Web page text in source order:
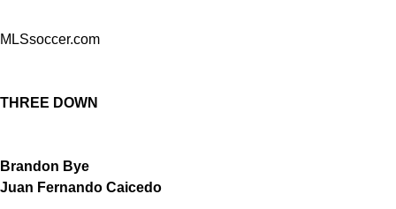
MLSsoccer.com
THREE DOWN
Brandon Bye
Juan Fernando Caicedo